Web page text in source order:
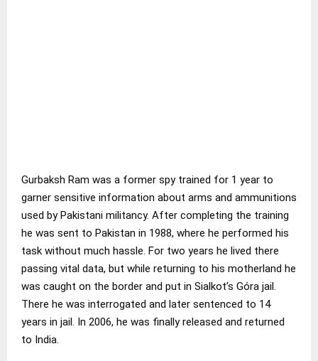
Gurbaksh Ram was a former spy trained for 1 year to
garner sensitive information about arms and ammunitions
used by Pakistani militancy. After completing the training
he was sent to Pakistan in 1988, where he performed his
task without much hassle. For two years he lived there
passing vital data, but while returning to his motherland he
was caught on the border and put in Sialkot’s Góra jail.
There he was interrogated and later sentenced to 14
years in jail. In 2006, he was finally released and returned
to India.